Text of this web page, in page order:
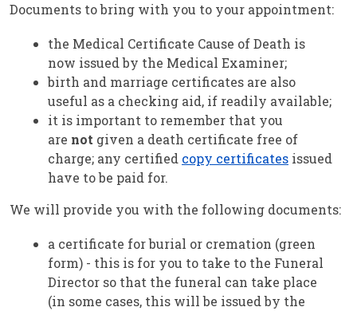
Documents to bring with you to your appointment:
the Medical Certificate Cause of Death is
now issued by the Medical Examiner;
birth and marriage certificates are also
useful as a checking aid, if readily available;
it is important to remember that you
are not given a death certificate free of
charge; any certified copy certificates issued
have to be paid for.
We will provide you with the following documents:
a certificate for burial or cremation (green
form) - this is for you to take to the Funeral
Director so that the funeral can take place
(in some cases, this will be issued by the